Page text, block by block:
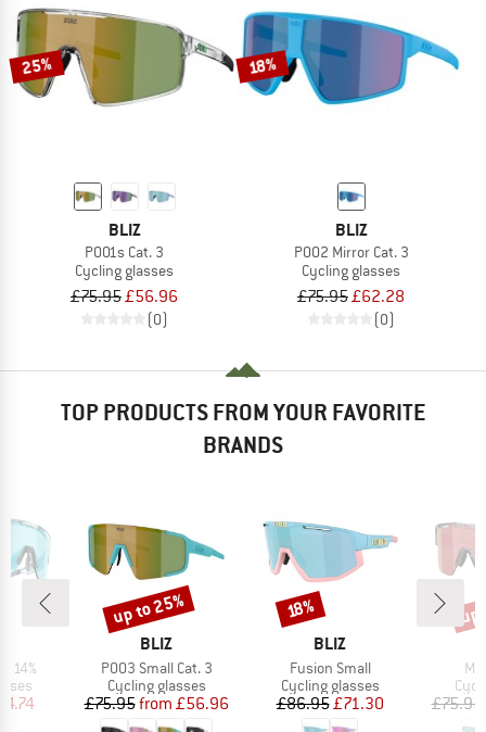
25%
BLIZ
P001s Cat. 3
Cycling glasses
£75.95£56.96
(0)
18%
BLIZ
P002 Mirror Cat. 3
Cycling glasses
£75.95£62.28
(0)
TOP PRODUCTS FROM YOUR FAVORITE
BRANDS
14%
Price
BRAND
BLIZ
Item(s)
P003 Small Cat. 3
Product group
Cycling glasses
Price
£75.95 Reduced Price
from £56.96
Discount
up to 25%
BRAND
BLIZ
Item(s)
Fusion Small
Product group
Cycling glasses
Price
£86.95Reduced Price
£71.30
Discount
18%
£75.95